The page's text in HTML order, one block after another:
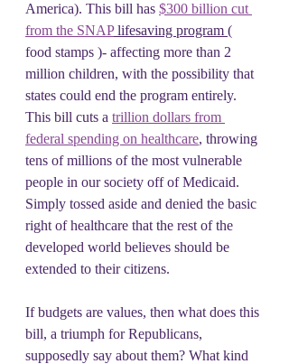
America). This bill has $300 billion cut
from the SNAP lifesaving program (
food stamps )- affecting more than 2
million children, with the possibility that
states could end the program entirely.
This bill cuts a trillion dollars from
federal spending on healthcare, throwing
tens of millions of the most vulnerable
people in our society off of Medicaid.
Simply tossed aside and denied the basic
right of healthcare that the rest of the
developed world believes should be
extended to their citizens.
If budgets are values, then what does this
bill, a triumph for Republicans,
supposedly say about them? What kind